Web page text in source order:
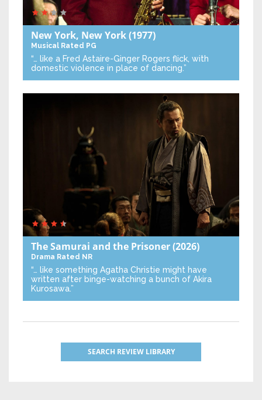
New York, New York(1977)
Musical Rated PG
“… like a Fred Astaire-Ginger Rogers flick, with
domestic violence in place of dancing.”
The Samurai and the Prisoner(2026)
Drama Rated NR
“… like something Agatha Christie might have
written after binge-watching a bunch of Akira
Kurosawa.”
SEARCH REVIEW LIBRARY